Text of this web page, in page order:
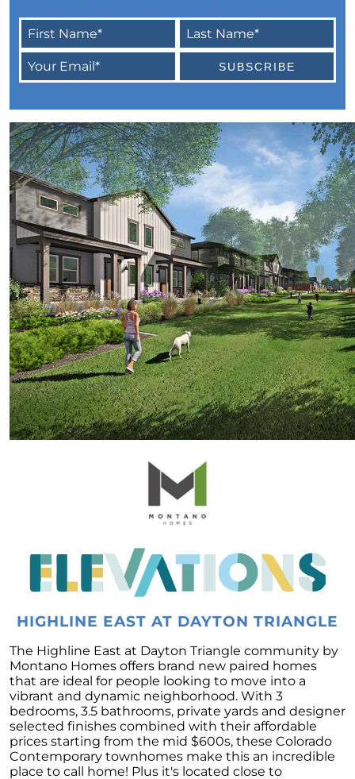
The Enduring Value Proposition of
Homeownership
October Newsletter
Unraveling the Puzzle: Why Your Home Didnt
Find Its Buyer
Understanding the Resurgence of Seasonal
Home Price Growth
Embarking on Your Homebuying Journey:
The Power of Pre-Approval
Homeownership: Beyond the Financial
Benefits
The Rise of Remote Work and Its Impact on
Home Buying
Understanding Home Equity and Its Role in
Your Next Move
Leveraging Home Equity for Your Retirement
Move
Understanding Home Price Trends: A 5-Year
Forecast
Unraveling the Housing Inventory
Home Listings
September 2023 Newsletter
Expensive New Homes
Why The Watson Group is the Best Choice for
Sellers in 2023
Mortgage Rates and Treasury Yields: What It
Means for Homebuyers
Dispelling the Myth of Looming Foreclosures
Unleashing Home Equity: An Important Tool
HIGHLINE EAST AT DAYTON TRIANGLE
The Highline East at Dayton Triangle community by
Montano Homes offers brand new paired homes
that are ideal for people looking to move into a
vibrant and dynamic neighborhood. With 3
bedrooms, 3.5 bathrooms, private yards and designer
selected finishes combined with their affordable
prices starting from the mid $600s, these Colorado
Contemporary townhomes make this an incredible
place to call home! Plus it's located close to